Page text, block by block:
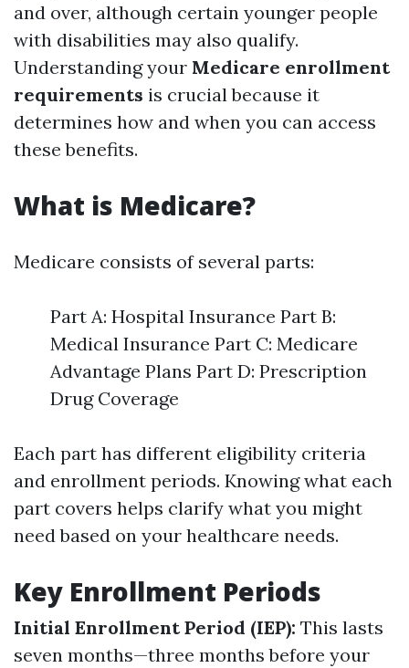
and over, although certain younger people
with disabilities may also qualify.
Understanding your Medicare enrollment
requirements is crucial because it
determines how and when you can access
these benefits.
What is Medicare?
Medicare consists of several parts:
Part A: Hospital Insurance Part B:
Medical Insurance Part C: Medicare
Advantage Plans Part D: Prescription
Drug Coverage
Each part has different eligibility criteria
and enrollment periods. Knowing what each
part covers helps clarify what you might
need based on your healthcare needs.
Key Enrollment Periods
Initial Enrollment Period (IEP): This lasts
seven months—three months before your